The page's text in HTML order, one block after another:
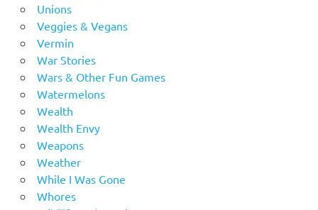
Unions
Veggies & Vegans
Vermin
War Stories
Wars & Other Fun Games
Watermelons
Wealth
Wealth Envy
Weapons
Weather
While I Was Gone
Whores